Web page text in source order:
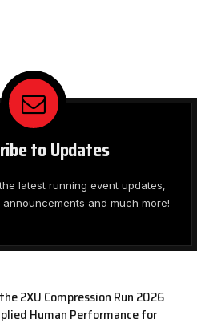
to Updates
latest running event updates,
and much more!
2XU Compression Run 2026
Human Performance for